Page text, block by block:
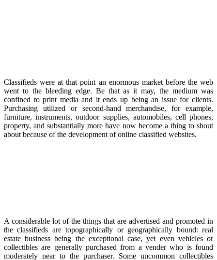
Classifieds were at that point an enormous market before the web
went to the bleeding edge. Be that as it may, the medium was
confined to print media and it ends up being an issue for clients.
Purchasing utilized or second-hand merchandise, for example,
furniture, instruments, outdoor supplies, automobiles, cell phones,
property, and substantially more have now become a thing to shout
about because of the development of online classified websites.
A considerable lot of the things that are advertised and promoted in
the classifieds are topographically or geographically bound: real
estate business being the exceptional case, yet even vehicles or
collectibles are generally purchased from a vender who is found
moderately near to the purchaser. Some uncommon collectibles